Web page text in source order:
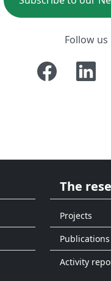
Follow us
The
Projects
Publications
Activity